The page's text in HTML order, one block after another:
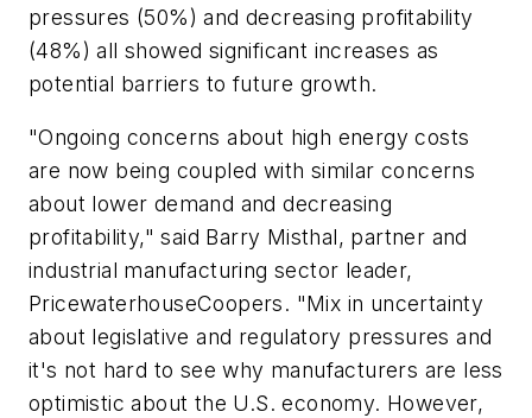
pressures (50%) and decreasing profitability
(48%) all showed significant increases as
potential barriers to future growth.
"Ongoing concerns about high energy costs
are now being coupled with similar concerns
about lower demand and decreasing
profitability," said Barry Misthal, partner and
industrial manufacturing sector leader,
PricewaterhouseCoopers. "Mix in uncertainty
about legislative and regulatory pressures and
it's not hard to see why manufacturers are less
optimistic about the U.S. economy. However,